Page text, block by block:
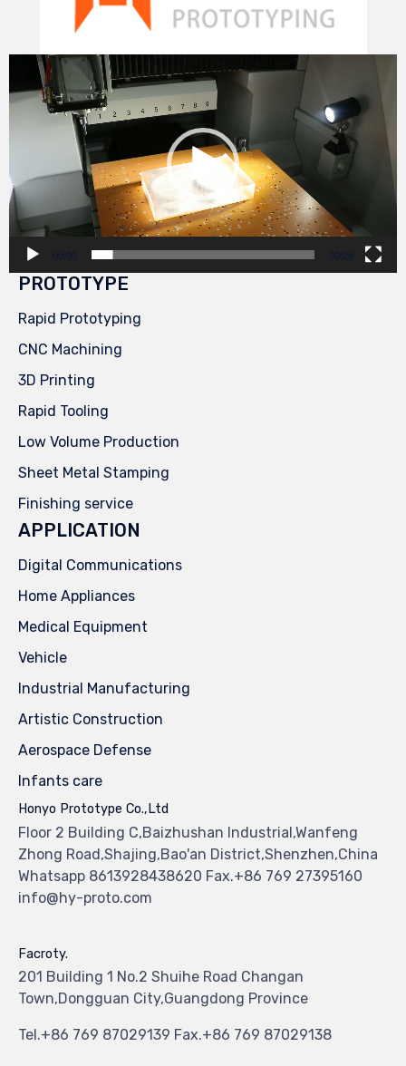
Video
Player
00:00 00:29
PROTOTYPE
Rapid Prototyping
CNC Machining
3D Printing
Rapid Tooling
Low Volume Production
Sheet Metal Stamping
Finishing service
APPLICATION
Digital Communications
Home Appliances
Medical Equipment
Vehicle
Industrial Manufacturing
Artistic Construction
Aerospace Defense
Infants care
Honyo Prototype Co.,Ltd
Floor 2 Building C,Baizhushan Industrial,Wanfeng
Zhong Road,Shajing,Bao'an District,Shenzhen,China
Whatsapp 8613928438620 Fax.+86 769 27395160
info@hy-proto.com
Facroty.
201 Building 1 No.2 Shuihe Road Changan
Town,Dongguan City,Guangdong Province
Tel.+86 769 87029139 Fax.+86 769 87029138